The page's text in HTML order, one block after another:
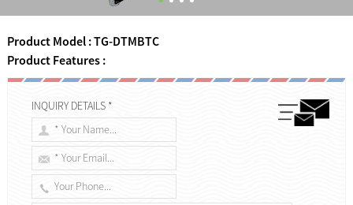
Product Model : TG-DTMBTC
Product Features :
INQUIRY DETAILS *